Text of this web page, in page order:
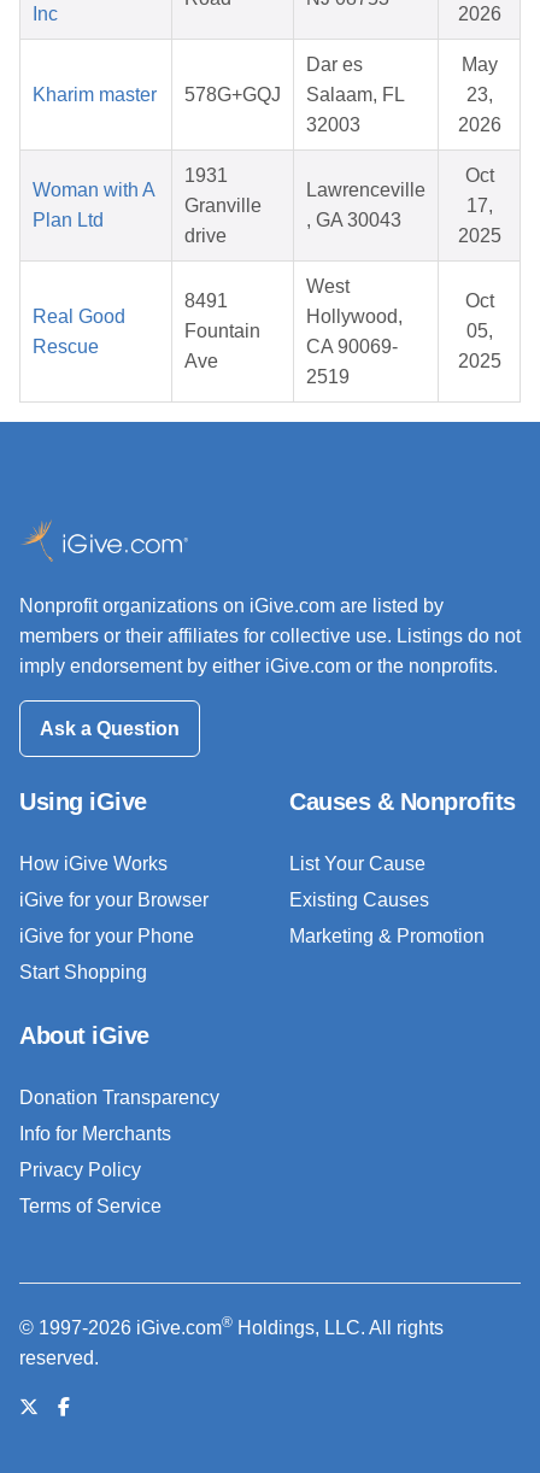
Inc
2026
Kharim master 578G+GQJ
Dar es
Salaam, FL
32003
May
23,
2026
Woman with A
Plan Ltd
1931
Granville
drive
Lawrenceville
, GA 30043
Oct
17,
2025
Real Good
Rescue
8491
Fountain
Ave
West
Hollywood,
CA 90069-
2519
Oct
05,
2025
Nonprofit organizations on iGive.com are listed by
members or their affiliates for collective use. Listings do not
imply endorsement by either iGive.com or the nonprofits.
Ask a Question
Using iGive
How iGive Works
iGive for your Browser
iGive for your Phone
Start Shopping
Causes & Nonprofits
List Your Cause
Existing Causes
Marketing & Promotion
About iGive
Donation Transparency
Info for Merchants
Privacy Policy
Terms of Service
© 1997-2026 iGive.com® Holdings, LLC. All rights
reserved.